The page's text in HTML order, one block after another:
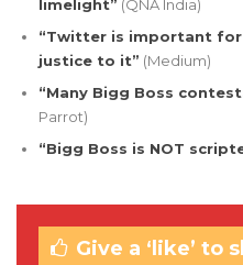
limelight” (QNA India)
“Twitter is important for
justice to it” (Medium)
“Many Bigg Boss
Parrot)
“Bigg Boss is NOT
Give a ‘like’ to